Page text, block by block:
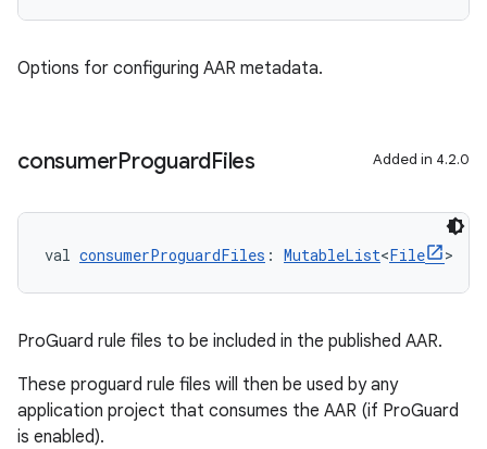
Options for configuring AAR metadata.
consumerProguardFiles Added in 4.2.0
val consumerProguardFiles : MutableList<File >
ProGuard rule files to be included in the published AAR.
These proguard rule files will then be used by any
application project that consumes the AAR (if ProGuard
is enabled).